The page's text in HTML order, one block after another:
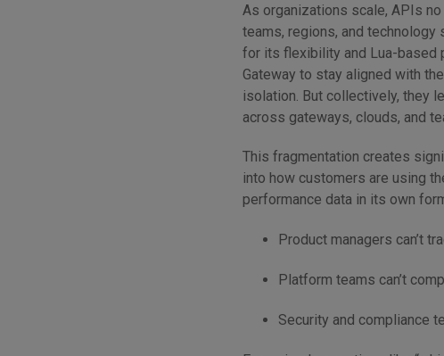
As organizations scale, APIs
teams, regions, and
for its flexibility and Lua-based
Gateway to stay aligned with
isolation. But collectively, they
across gateways, clouds, and
This fragmentation creates
into how customers are using
performance data in its own
Product managers can’t
Platform teams can’t
Security and compliance